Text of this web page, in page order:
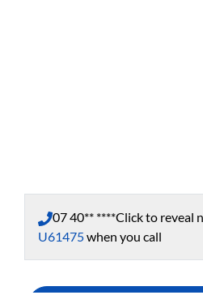
07 40** ****Click to reveal
U61475when you call